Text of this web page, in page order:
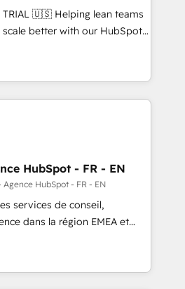
websites with UX, messaging,
drive results. 🤖AI
tailored AI services. 🧩
with custom
lean teams
better with our HubSpot
🚀 Who We
no-shows - Improve
rates - Scale with less
Tech Team to handle the
out AND building your ideal
to maximize
named 2023 HubSpot
HubSpot - FR - EN
Agence HubSpot - FR - EN
services de conseil,
dans la région EMEA et
de 115 experts en
Growth, Revops, CRM et